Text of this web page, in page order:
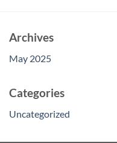
Archives
May 2025
Categories
Uncategorized